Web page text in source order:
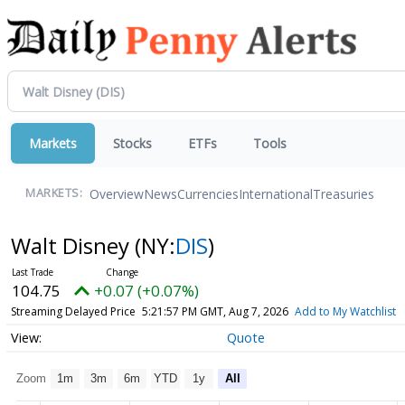
Markets Stocks ETFs Tools
MARKETS: OverviewNewsCurrenciesInternationalTreasuries
Walt Disney (NY:DIS)
104.75 +0.07 (+0.07%)
Streaming Delayed Price 5:21:57 PM GMT, Aug 7, 2026 Add to My Watchlist
Quote
Zoom 1m 3m 6m YTD 1y All